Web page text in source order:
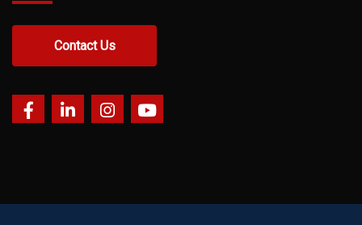
Contact Us